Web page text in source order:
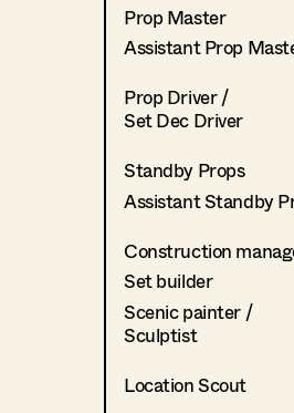
Prop Master
Assistant Prop
Prop Driver /
Set Dec Driver
Standby Props
Assistant Standby
Construction
Set builder
Scenic painter /
Sculptist
Location Scout